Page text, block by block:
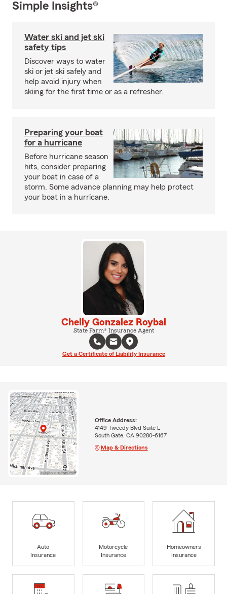
Simple Insights®
Water ski and jet ski
safety tips
Discover ways to water
ski or jet ski safely and
help avoid injury when
skiing for the first time or as a refresher.
Preparing your boat
for a hurricane
Before hurricane season
hits, consider preparing
your boat in case of a
storm. Some advance planning may help protect
your boat in a hurricane.
Chelly Gonzalez Roybal
State Farm® Insurance Agent
Get a Certificate of Liability Insurance
Office Address:
4149 Tweedy Blvd Suite L
South Gate, CA 90280-6167
Map & Directions
Auto
Insurance
Motorcycle
Insurance
Homeowners
Insurance